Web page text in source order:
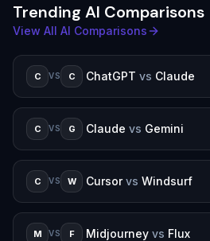
Trending AI Comparisons
View All AI Comparisons
C VS C ChatGPT vs Claude
C VS G Claude vs Gemini
C VS W Cursor vs Windsurf
M VS F Midjourney vs Flux